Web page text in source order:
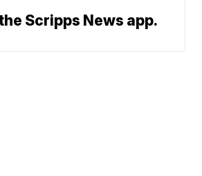
Scripps News app.